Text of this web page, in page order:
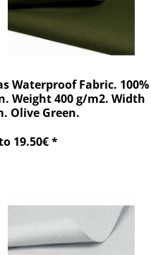
Waterproof Fabric. 100%
Weight 400 g/m2. Width
Olive Green.
19.50€ *